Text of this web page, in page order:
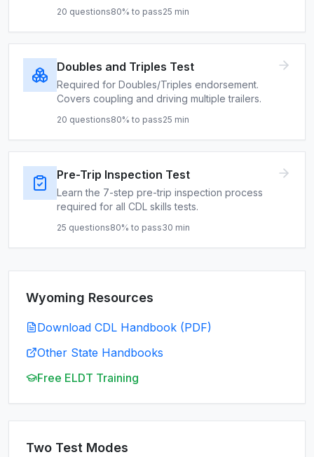
20 questions80% to pass25 min
Doubles and Triples Test
Required for Doubles/Triples endorsement.
Covers coupling and driving multiple trailers.
20 questions80% to pass25 min
Pre-Trip Inspection Test
Learn the 7-step pre-trip inspection process
required for all CDL skills tests.
25 questions80% to pass30 min
Wyoming Resources
Download CDL Handbook (PDF)
Other State Handbooks
Free ELDT Training
Two Test Modes